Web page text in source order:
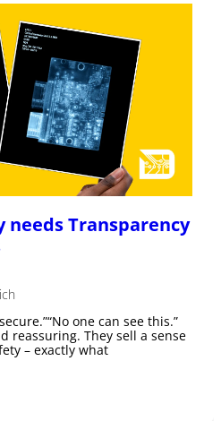
needs Transparency
one can see this.”
reassuring. They sell a sense
– exactly what